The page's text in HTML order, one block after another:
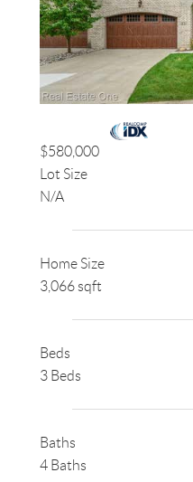
$580,000
Lot Size
N/A
Home Size
3,066 sqft
Beds
3 Beds
Baths
4 Baths